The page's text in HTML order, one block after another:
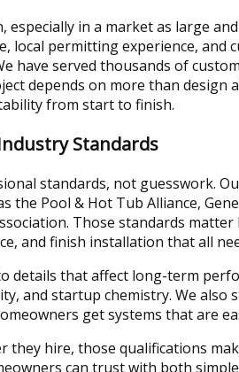
especially in a market as large
local permitting experience,
have served thousands of
depends on more than design
from start to finish.
Standards
standards, not guesswork.
the Pool & Hot Tub Alliance,
Those standards
and finish installation that all
details that affect long-term
and startup chemistry. We
get systems that are
they hire, those qualifications
can trust with both